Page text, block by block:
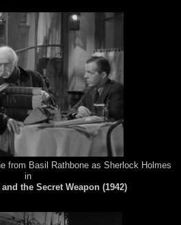
from Basil Rathbone as Sherlock Holmes
in
the Secret Weapon (1942)